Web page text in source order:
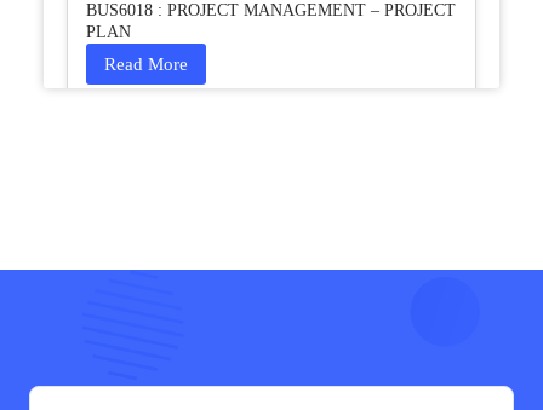
BUS6018 : PROJECT MANAGEMENT – PROJECT
PLAN
Read More
living crisis in the UK